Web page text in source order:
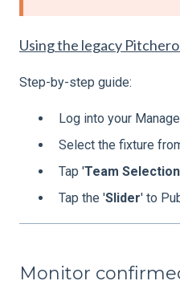
Using the legacy
Step-by-step guide:
Log into your
Select the fixture
Tap 'Team Selection
Tap the 'Slider' to
Monitor